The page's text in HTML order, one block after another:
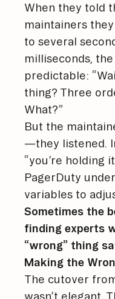
When they told
maintainers
to several
milliseconds,
predictable:
thing? Three
What?”
But the
—they listened.
“you’re holding
PagerDuty
variables to
Sometimes the
finding experts
“wrong” thing
Making the
The cutover
wasn’t elegant.